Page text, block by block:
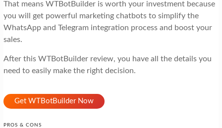
That means WTBotBuilder is worth your investment because
you will get powerful marketing chatbots to simplify the
WhatsApp and Telegram integration process and boost your
sales.
After this WTBotBuilder review, you have all the details you
need to easily make the right decision.
Get WTBotBuilder Now
PROS & CONS